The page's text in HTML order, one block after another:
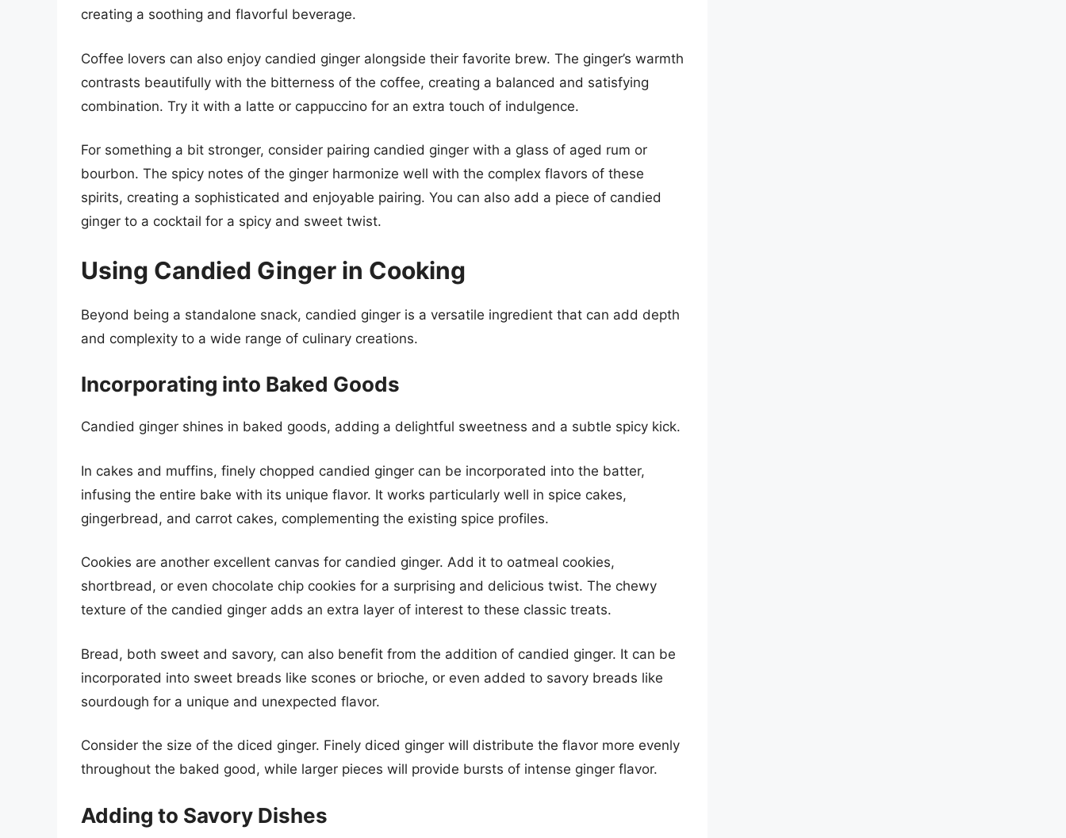
creating a soothing and flavorful beverage.
Coffee lovers can also enjoy candied ginger alongside their favorite brew. The ginger’s warmth
contrasts beautifully with the bitterness of the coffee, creating a balanced and satisfying
combination. Try it with a latte or cappuccino for an extra touch of indulgence.
For something a bit stronger, consider pairing candied ginger with a glass of aged rum or
bourbon. The spicy notes of the ginger harmonize well with the complex flavors of these
spirits, creating a sophisticated and enjoyable pairing. You can also add a piece of candied
ginger to a cocktail for a spicy and sweet twist.
Using Candied Ginger in Cooking
Beyond being a standalone snack, candied ginger is a versatile ingredient that can add depth
and complexity to a wide range of culinary creations.
Incorporating into Baked Goods
Candied ginger shines in baked goods, adding a delightful sweetness and a subtle spicy kick.
In cakes and muffins, finely chopped candied ginger can be incorporated into the batter,
infusing the entire bake with its unique flavor. It works particularly well in spice cakes,
gingerbread, and carrot cakes, complementing the existing spice profiles.
Cookies are another excellent canvas for candied ginger. Add it to oatmeal cookies,
shortbread, or even chocolate chip cookies for a surprising and delicious twist. The chewy
texture of the candied ginger adds an extra layer of interest to these classic treats.
Bread, both sweet and savory, can also benefit from the addition of candied ginger. It can be
incorporated into sweet breads like scones or brioche, or even added to savory breads like
sourdough for a unique and unexpected flavor.
Consider the size of the diced ginger. Finely diced ginger will distribute the flavor more evenly
throughout the baked good, while larger pieces will provide bursts of intense ginger flavor.
Adding to Savory Dishes